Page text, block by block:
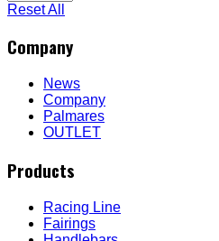
Reset All
Company
News
Company
Palmares
OUTLET
Products
Racing Line
Fairings